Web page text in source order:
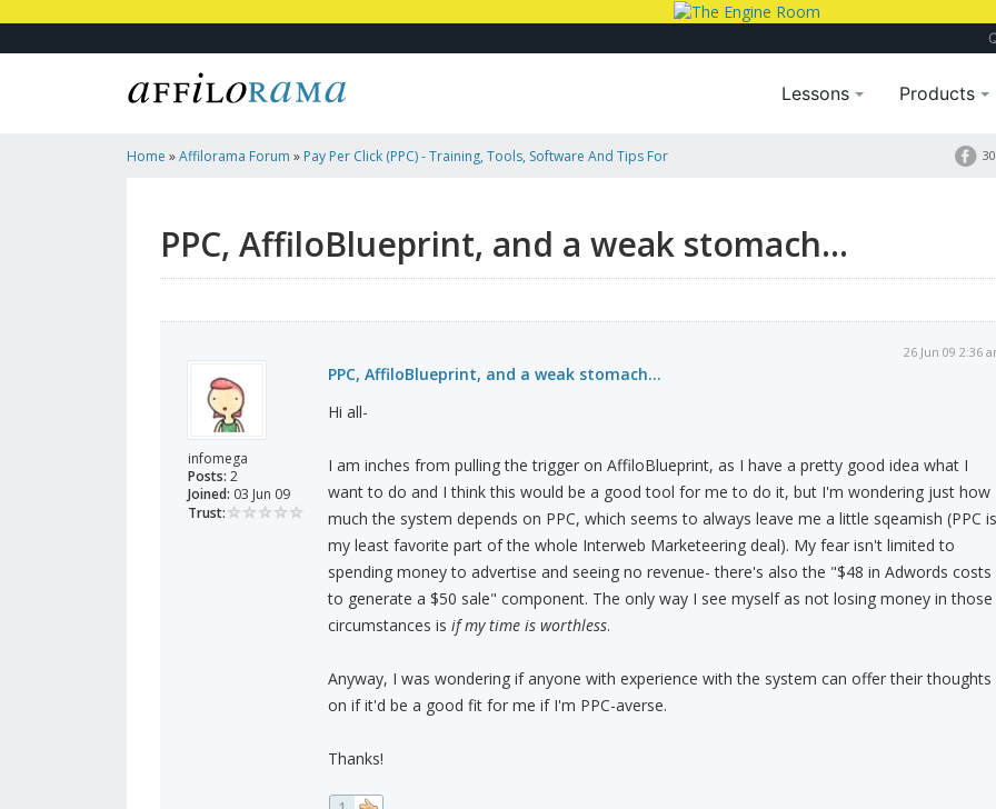
Lessons Products
Home »Affilorama Forum » Pay Per Click (PPC) - Training, Tools, Software And Tips For
PPC, AffiloBlueprint, and a weak stomach...
infomega
Posts: 2
Joined: 03 Jun 09
Trust:
26 Jun 09 2:36
PPC, AffiloBlueprint, and a weak stomach...
Hi all-
I am inches from pulling the trigger on AffiloBlueprint, as I have a pretty good idea what I
want to do and I think this would be a good tool for me to do it, but I'm wondering just how
much the system depends on PPC, which seems to always leave me a little sqeamish (PPC is
my least favorite part of the whole Interweb Marketeering deal). My fear isn't limited to
spending money to advertise and seeing no revenue- there's also the "$48 in Adwords costs
to generate a $50 sale" component. The only way I see myself as not losing money in those
circumstances is if my time is worthless.
Anyway, I was wondering if anyone with experience with the system can offer their thoughts
on if it'd be a good fit for me if I'm PPC-averse.
Thanks!